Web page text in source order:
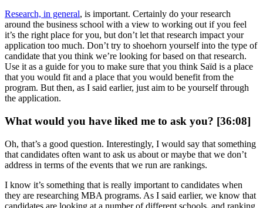
Research, in general, is important. Certainly do your research
around the business school with a view to working out if you feel
it’s the right place for you, but don’t let that research impact your
application too much. Don’t try to shoehorn yourself into the type of
candidate that you think we’re looking for based on that research.
Use it as a guide for you to make sure that you think Saïd is a place
that you would fit and a place that you would benefit from the
program. But then, as I said earlier, just aim to be yourself through
the application.
What would you have liked me to ask you? [36:08]
Oh, that’s a good question. Interestingly, I would say that something
that candidates often want to ask us about or maybe that we don’t
address in terms of the events that we run are rankings.
I know it’s something that is really important to candidates when
they are researching MBA programs. As I said earlier, we know that
candidates are looking at a number of different schools, and ranking